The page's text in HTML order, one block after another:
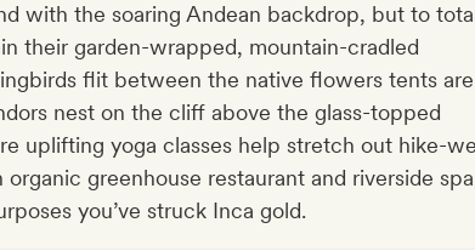
with the soaring Andean backdrop, but to
their garden-wrapped, mountain-cradled
flit between the native flowers tents are
nest on the cliff above the glass-topped
uplifting yoga classes help stretch out hike-
organic greenhouse restaurant and riverside
you’ve struck Inca gold.